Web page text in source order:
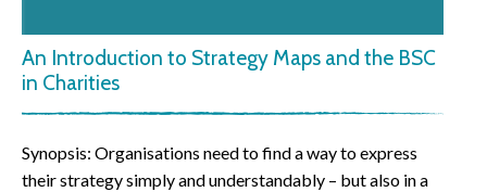
An Introduction to Strategy Maps and the BSC
in Charities
Synopsis: Organisations need to find a way to express
their strategy simply and understandably – but also in a